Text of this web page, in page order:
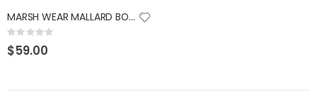
MARSH WEAR MALLARD BOARDSHORTS GREEN CAMO 32
Rating:
0%
$59.00